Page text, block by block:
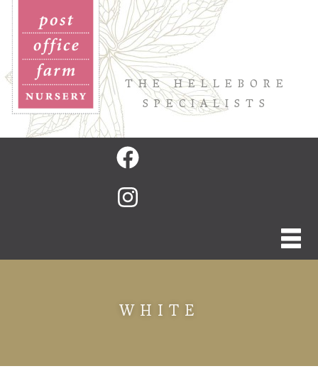
THE HELLEBORE
SPECIALISTS
WHITE